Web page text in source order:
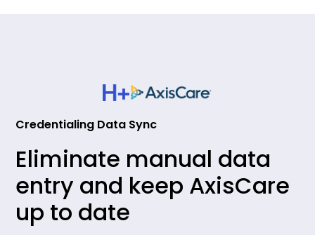
Credentialing Data Sync
Eliminate manual data
entry and keep AxisCare
up to date